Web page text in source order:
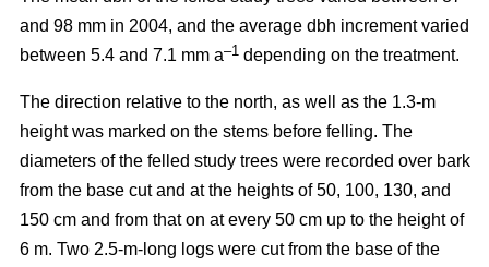
and 98 mm in 2004, and the average dbh increment varied
between 5.4 and 7.1 mm a–1 depending on the treatment.
The direction relative to the north, as well as the 1.3-m
height was marked on the stems before felling. The
diameters of the felled study trees were recorded over bark
from the base cut and at the heights of 50, 100, 130, and
150 cm and from that on at every 50 cm up to the height of
6 m. Two 2.5-m-long logs were cut from the base of the